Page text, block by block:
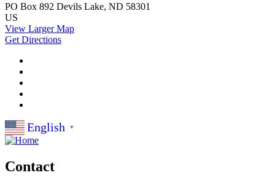
PO Box 892 Devils Lake, ND 58301
US
View Larger Map
Get Directions
English ▼
Contact